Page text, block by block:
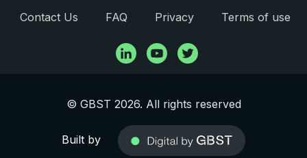
Contact Us FAQ Privacy Terms of use
© GBST 2026. All rights reserved
Built by